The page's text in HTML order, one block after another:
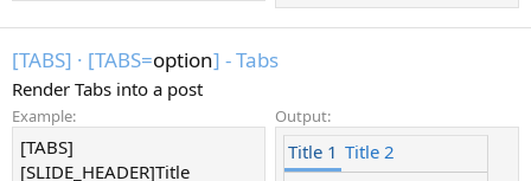
[TABS] · [TABS=option] - Tabs
Render Tabs into a post
Example:
[TABS]
[SLIDE_HEADER]Title
Output:
Title 1 Title 2